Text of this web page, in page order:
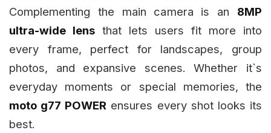
Complementing the main camera is an 8MP
ultra-wide lens that lets users fit more into
every frame, perfect for landscapes, group
photos, and expansive scenes. Whether it`s
everyday moments or special memories, the
moto g77 POWER ensures every shot looks its
best.